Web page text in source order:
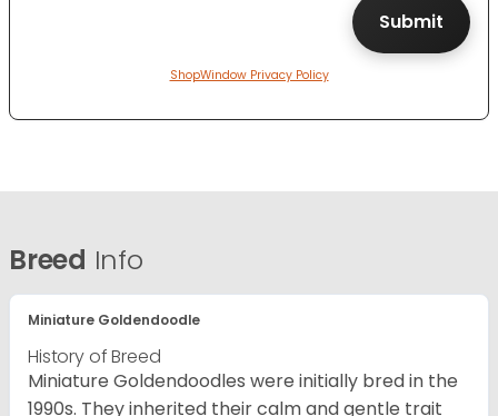
ShopWindow Privacy Policy
Breed Info
Miniature Goldendoodle
History of Breed
Miniature Goldendoodles were initially bred in the
1990s. They inherited their calm and gentle trait